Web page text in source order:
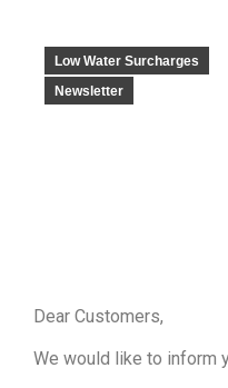
Low Water Surcharges
Newsletter
Dear Customers,
We would like to inform